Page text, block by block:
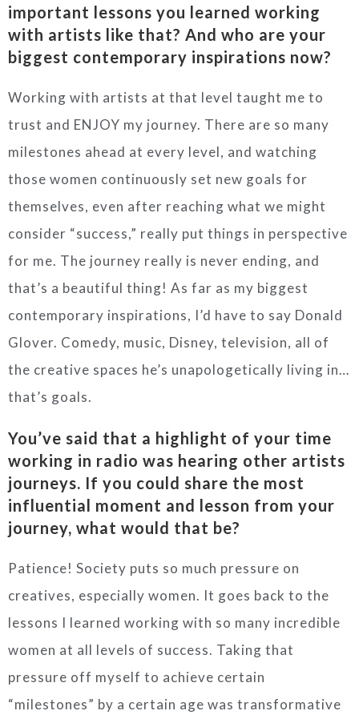
important lessons you learned working
with artists like that? And who are your
biggest contemporary inspirations now?
Working with artists at that level taught me to
trust and ENJOY my journey. There are so many
milestones ahead at every level, and watching
those women continuously set new goals for
themselves, even after reaching what we might
consider “success,” really put things in perspective
for me. The journey really is never ending, and
that’s a beautiful thing! As far as my biggest
contemporary inspirations, I’d have to say Donald
Glover. Comedy, music, Disney, television, all of
the creative spaces he’s unapologetically living in…
that’s goals.
You’ve said that a highlight of your time
working in radio was hearing other artists
journeys. If you could share the most
influential moment and lesson from your
journey, what would that be?
Patience! Society puts so much pressure on
creatives, especially women. It goes back to the
lessons I learned working with so many incredible
women at all levels of success. Taking that
pressure off myself to achieve certain
“milestones” by a certain age was transformative